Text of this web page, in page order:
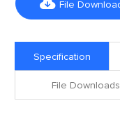
 File
Specification
File Downloads